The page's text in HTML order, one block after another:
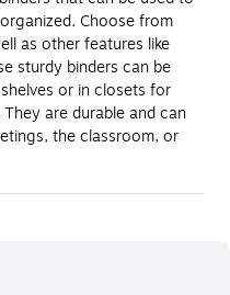
Choose from
as other features like
sturdy binders can be
or in closets for
are durable and can
the classroom, or